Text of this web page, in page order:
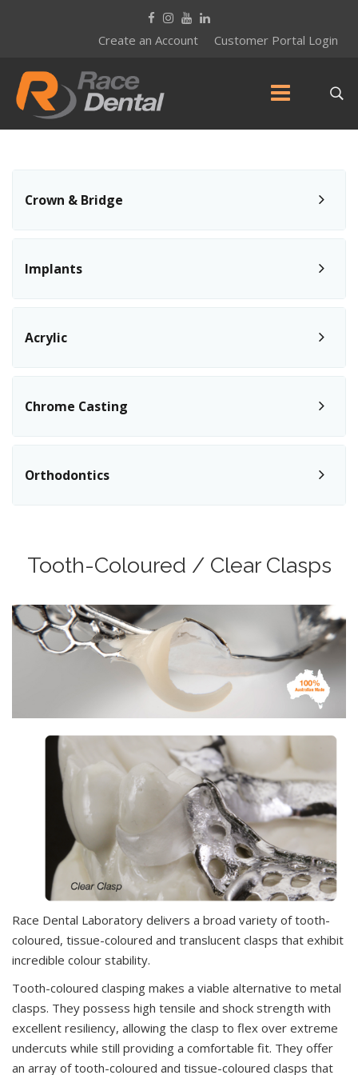
Create an Account Customer Portal Login
Crown & Bridge
Implants
Acrylic
Chrome Casting
Orthodontics
Tooth-Coloured / Clear Clasps
Race Dental Laboratory delivers a broad variety of tooth-
coloured, tissue-coloured and translucent clasps that exhibit
incredible colour stability.
Tooth-coloured clasping makes a viable alternative to metal
clasps. They possess high tensile and shock strength with
excellent resiliency, allowing the clasp to flex over extreme
undercuts while still providing a comfortable fit. They offer
an array of tooth-coloured and tissue-coloured clasps that